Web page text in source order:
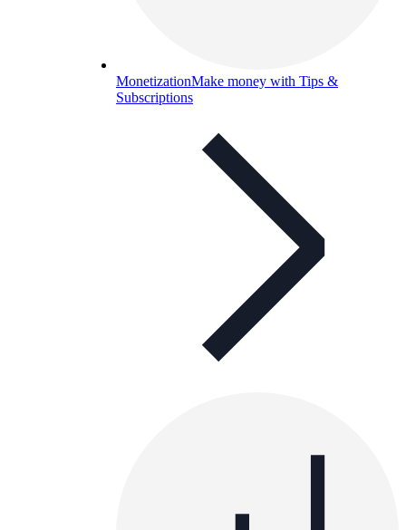
MonetizationMake money with Tips &
Subscriptions